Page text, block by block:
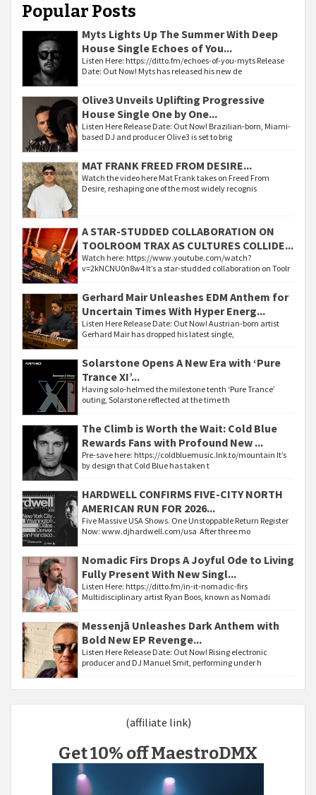
Popular Posts
Myts Lights Up The Summer With Deep
House Single Echoes of You...
Listen Here: https://ditto.fm/echoes-of-you-myts Release
Date: Out Now! Myts has released his new de
Olive3 Unveils Uplifting Progressive
House Single One by One...
Listen Here Release Date: Out Now! Brazilian-born, Miami-
based DJ and producer Olive3 is set to brig
MAT FRANK FREED FROM DESIRE...
Watch the video here Mat Frank takes on Freed From
Desire, reshaping one of the most widely recognis
A STAR-STUDDED COLLABORATION ON
TOOLROOM TRAX AS CULTURES COLLIDE...
Watch here: https://www.youtube.com/watch?
v=2kNCNU0n8w4 It’s a star-studded collaboration on Toolr
Gerhard Mair Unleashes EDM Anthem for
Uncertain Times With Hyper Energ...
Listen Here Release Date: Out Now! Austrian-born artist
Gerhard Mair has dropped his latest single,
Solarstone Opens A New Era with ‘Pure
Trance XI’...
Having solo-helmed the milestone tenth ‘Pure Trance’
outing, Solarstone reflected at the time th
The Climb is Worth the Wait: Cold Blue
Rewards Fans with Profound New ...
Pre-save here: https://coldbluemusic.lnk.to/mountain It’s
by design that Cold Blue has taken t
HARDWELL CONFIRMS FIVE-CITY NORTH
AMERICAN RUN FOR 2026...
Five Massive USA Shows. One Unstoppable Return Register
Now: www.djhardwell.com/usa After three mo
Nomadic Firs Drops A Joyful Ode to Living
Fully Present With New Singl...
Listen Here: https://ditto.fm/in-it-nomadic-firs
Multidisciplinary artist Ryan Boos, known as Nomadi
Messenjā Unleashes Dark Anthem with
Bold New EP Revenge...
Listen Here Release Date: Out Now! Rising electronic
producer and DJ Manuel Smit, performing under h
(affiliate link)
Get 10% off MaestroDMX